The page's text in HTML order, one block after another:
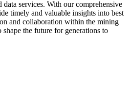
services. With our comprehensive
timely and valuable insights into best
and collaboration within the mining
the future for generations to